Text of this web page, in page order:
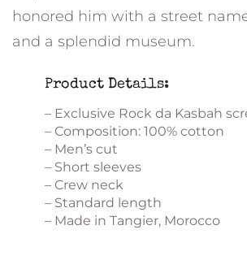
honored him with a street
and a splendid museum.
Product Details:
– Exclusive Rock da Kasbah
– Composition: 100% cotton
– Men’s cut
– Short sleeves
– Crew neck
– Standard length
– Made in Tangier, Morocco